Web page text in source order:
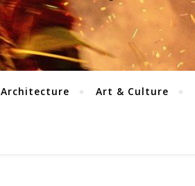
Architecture Art & Culture